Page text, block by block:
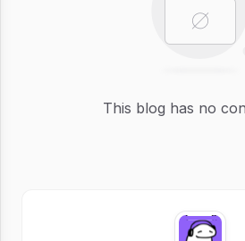
This blog has no